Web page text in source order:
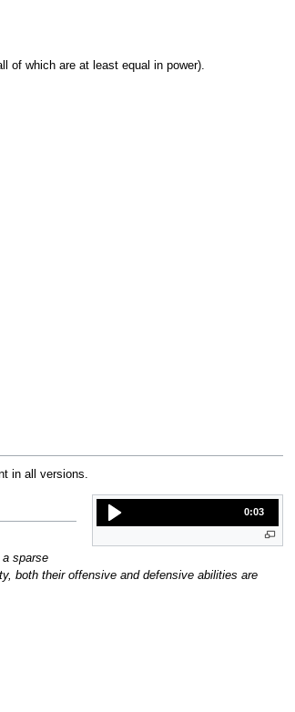
of which are at least equal in power).
in all versions.
0:03
sparse
both their offensive and defensive abilities are